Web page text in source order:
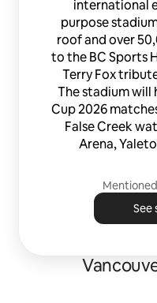
international
purpose
roof and over
to the BC Sports
Terry Fox
The stadium will
Cup 2026
False Creek
Arena,
See